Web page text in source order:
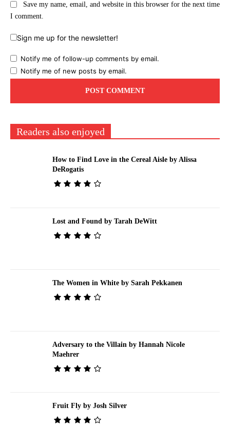
Save my name, email, and website in this browser for the next time
I comment.
Sign me up for the newsletter!
Notify me of follow-up comments by email.
Notify me of new posts by email.
Readers also enjoyed
How to Find Love in the Cereal Aisle by Alissa
DeRogatis
Lost and Found by Tarah DeWitt
The Women in White by Sarah Pekkanen
Adversary to the Villain by Hannah Nicole
Maehrer
Fruit Fly by Josh Silver